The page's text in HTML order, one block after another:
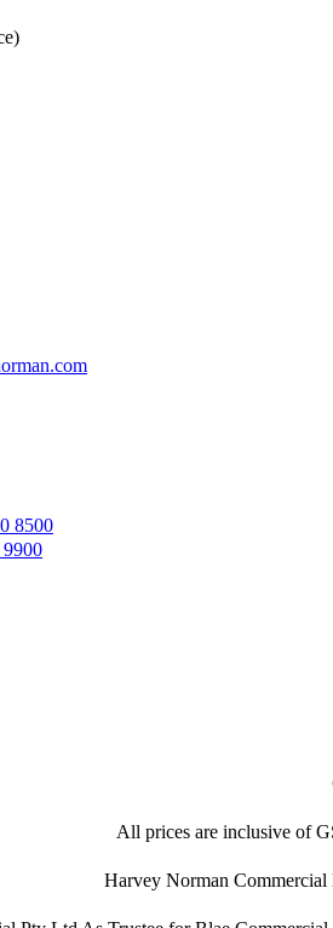
8500
All prices are inclusive of
Harvey Norman Commercial